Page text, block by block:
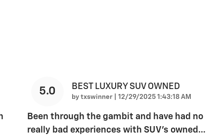
5.0 BEST LUXURY SUV OWNED
by txswinner on
12/29/2025 1:43:18 AM
Been through the gambit and have had no
really bad experiences with SUV's owned …